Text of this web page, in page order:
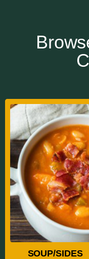
SOUP/SIDES
Soup/Sides